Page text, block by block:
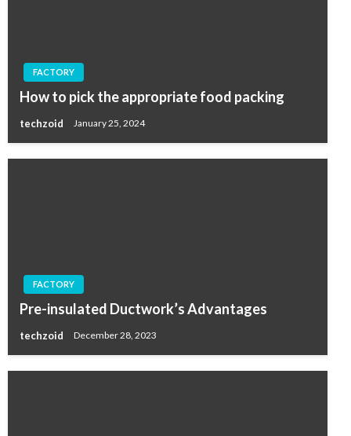
FACTORY
How to pick the appropriate food packing
techzoid January 25, 2024
FACTORY
Pre-insulated Ductwork’s Advantages
techzoid December 28, 2023